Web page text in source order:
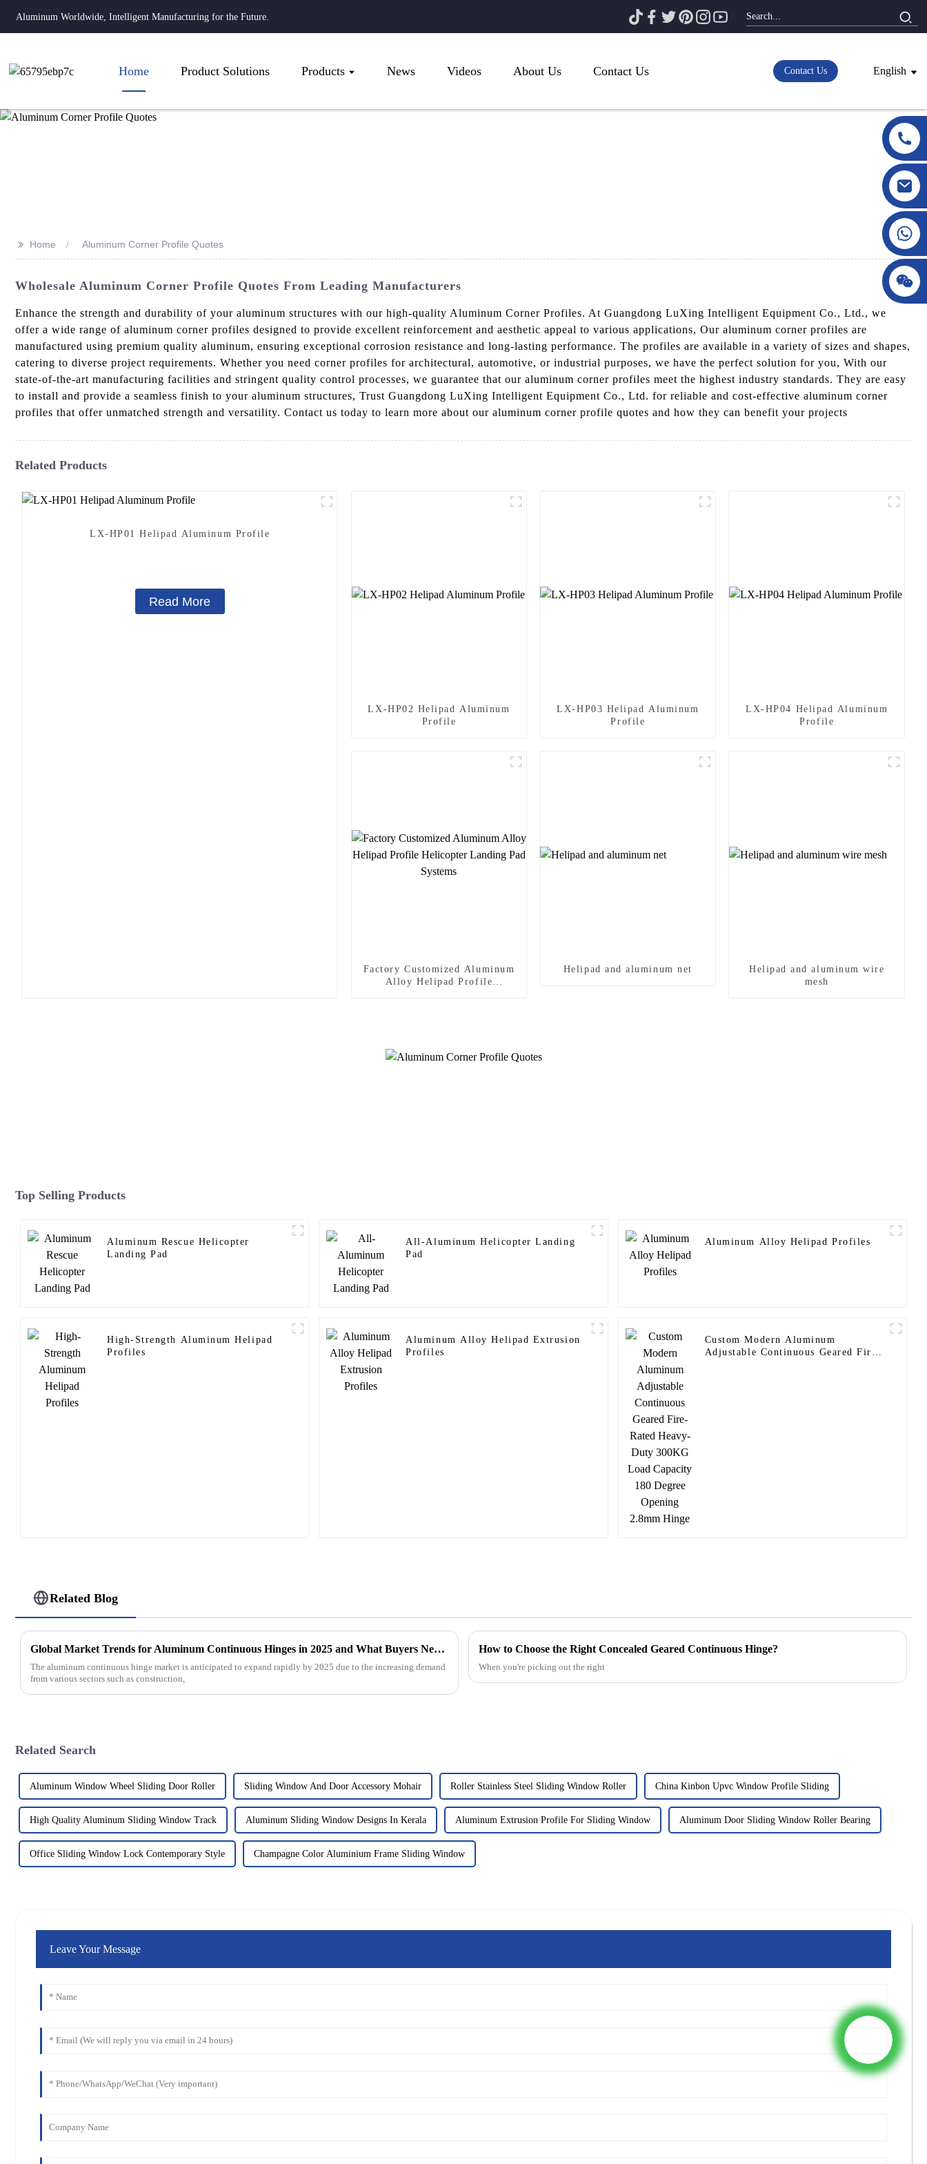
Aluminum Worldwide, Intelligent Manufacturing for the Future.
Home Product Solutions Products News Videos About Us Contact Us Contact Us English
>> Home Aluminum Corner Profile Quotes
Wholesale Aluminum Corner Profile Quotes From Leading Manufacturers
Enhance the strength and durability of your aluminum structures with our high-quality Aluminum Corner Profiles. At Guangdong LuXing Intelligent Equipment Co., Ltd., we
offer a wide range of aluminum corner profiles designed to provide excellent reinforcement and aesthetic appeal to various applications, Our aluminum corner profiles are
manufactured using premium quality aluminum, ensuring exceptional corrosion resistance and long-lasting performance. The profiles are available in a variety of sizes and shapes,
catering to diverse project requirements. Whether you need corner profiles for architectural, automotive, or industrial purposes, we have the perfect solution for you, With our
state-of-the-art manufacturing facilities and stringent quality control processes, we guarantee that our aluminum corner profiles meet the highest industry standards. They are easy
to install and provide a seamless finish to your aluminum structures, Trust Guangdong LuXing Intelligent Equipment Co., Ltd. for reliable and cost-effective aluminum corner
profiles that offer unmatched strength and versatility. Contact us today to learn more about our aluminum corner profile quotes and how they can benefit your projects
Related Products
LX-HP01 Helipad Aluminum Profile
Read More
LX-HP02 Helipad Aluminum
Profile
LX-HP03 Helipad Aluminum
Profile
LX-HP04 Helipad Aluminum
Profile
Factory Customized Aluminum
Alloy Helipad Profile
Helipad and aluminum net
Helipad and aluminum wire
mesh
Top Selling Products
Aluminum Rescue Helicopter
Landing Pad
All-Aluminum Helicopter Landing
Pad
Aluminum Alloy Helipad Profiles
High-Strength Aluminum Helipad
Profiles
Aluminum Alloy Helipad Extrusion
Profiles
Custom Modern Aluminum
Adjustable Continuous Geared Fire-
Related Blog
Global Market Trends for Aluminum Continuous Hinges in 2025 and What Buyers Need to Know
The aluminum continuous hinge market is anticipated to expand rapidly by 2025 due to the increasing demand
from various sectors such as construction,
How to Choose the Right Concealed Geared Continuous Hinge?
When you're picking out the right
Related Search
Aluminum Window Wheel Sliding Door Roller Sliding Window And Door Accessory Mohair Roller Stainless Steel Sliding Window Roller China Kinbon Upvc Window Profile Sliding
High Quality Aluminum Sliding Window Track Aluminum Sliding Window Designs In Kerala Aluminum Extrusion Profile For Sliding Window Aluminum Door Sliding Window Roller Bearing
Office Sliding Window Lock Contemporary Style Champagne Color Aluminium Frame Sliding Window
Leave Your Message